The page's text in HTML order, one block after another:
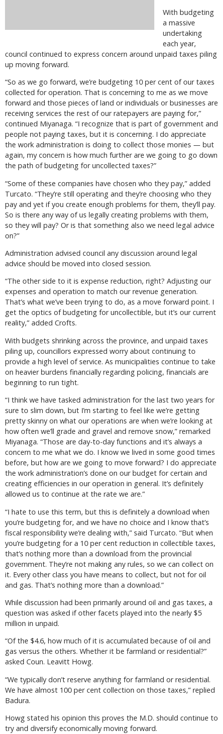
With budgeting
a massive
undertaking
each year,
council continued to express concern around unpaid taxes piling
up moving forward.
“So as we go forward, we’re budgeting 10 per cent of our taxes
collected for operation. That is concerning to me as we move
forward and those pieces of land or individuals or businesses are
receiving services the rest of our ratepayers are paying for,”
continued Miyanaga. “I recognize that is part of government and
people not paying taxes, but it is concerning. I do appreciate
the work administration is doing to collect those monies — but
again, my concern is how much further are we going to go down
the path of budgeting for uncollected taxes?”
“Some of these companies have chosen who they pay,” added
Turcato. “They’re still operating and they’re choosing who they
pay and yet if you create enough problems for them, they’ll pay.
So is there any way of us legally creating problems with them,
so they will pay? Or is that something also we need legal advice
on?”
Administration advised council any discussion around legal
advice should be moved into closed session.
“The other side to it is expense reduction, right? Adjusting our
expenses and operation to match our revenue generation.
That’s what we’ve been trying to do, as a move forward point. I
get the optics of budgeting for uncollectible, but it’s our current
reality,” added Crofts.
With budgets shrinking across the province, and unpaid taxes
piling up, councillors expressed worry about continuing to
provide a high level of service. As municipalities continue to take
on heavier burdens financially regarding policing, financials are
beginning to run tight.
“I think we have tasked administration for the last two years for
sure to slim down, but I’m starting to feel like we’re getting
pretty skinny on what our operations are when we’re looking at
how often we’ll grade and gravel and remove snow,” remarked
Miyanaga. “Those are day-to-day functions and it’s always a
concern to me what we do. I know we lived in some good times
before, but how are we going to move forward? I do appreciate
the work administration’s done on our budget for certain and
creating efficiencies in our operation in general. It’s definitely
allowed us to continue at the rate we are.”
“I hate to use this term, but this is definitely a download when
you’re budgeting for, and we have no choice and I know that’s
fiscal responsibility we’re dealing with,” said Turcato. “But when
you’re budgeting for a 10 per cent reduction in collectible taxes,
that’s nothing more than a download from the provincial
government. They’re not making any rules, so we can collect on
it. Every other class you have means to collect, but not for oil
and gas. That’s nothing more than a download.”
While discussion had been primarily around oil and gas taxes, a
question was asked if other facets played into the nearly $5
million in unpaid.
“Of the $4.6, how much of it is accumulated because of oil and
gas versus the others. Whether it be farmland or residential?”
asked Coun. Leavitt Howg.
“We typically don’t reserve anything for farmland or residential.
We have almost 100 per cent collection on those taxes,” replied
Badura.
Howg stated his opinion this proves the M.D. should continue to
try and diversify economically moving forward.